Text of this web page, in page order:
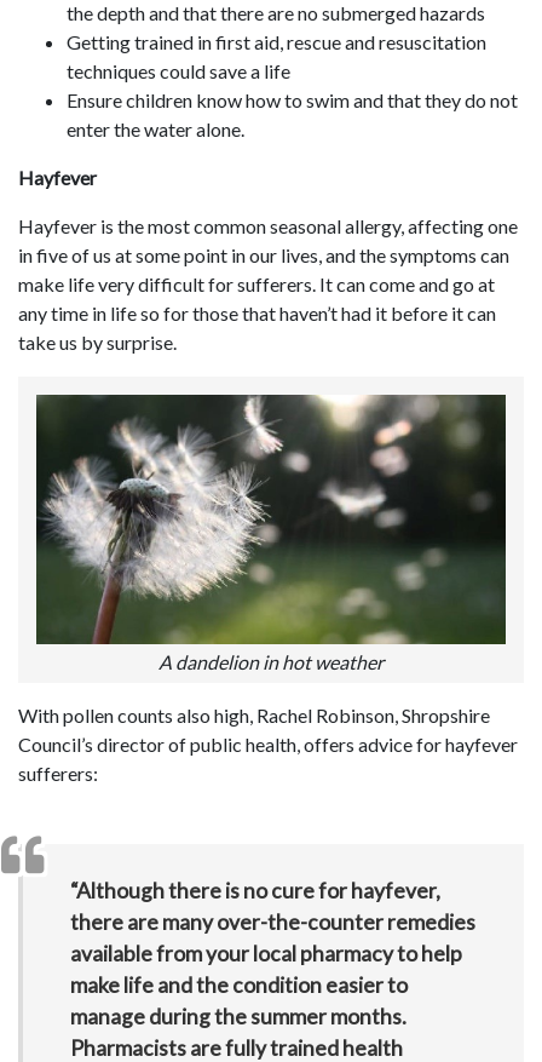
the depth and that there are no submerged hazards
Getting trained in first aid, rescue and resuscitation
techniques could save a life
Ensure children know how to swim and that they do not
enter the water alone.
Hayfever
Hayfever is the most common seasonal allergy, affecting one
in five of us at some point in our lives, and the symptoms can
make life very difficult for sufferers. It can come and go at
any time in life so for those that haven’t had it before it can
take us by surprise.
A dandelion in hot weather
With pollen counts also high, Rachel Robinson, Shropshire
Council’s director of public health, offers advice for hayfever
sufferers:
“Although there is no cure for hayfever,
there are many over-the-counter remedies
available from your local pharmacy to help
make life and the condition easier to
manage during the summer months.
Pharmacists are fully trained health